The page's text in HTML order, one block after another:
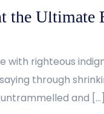
the Ultimate
with righteous
through
and […]